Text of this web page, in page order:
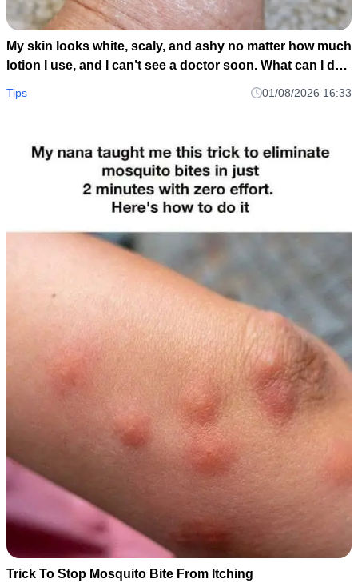
My skin looks white, scaly, and ashy no matter how much
lotion I use, and I can’t see a doctor soon. What can I do
Tips 01/08/2026 16:33
Trick To Stop Mosquito Bite From Itching